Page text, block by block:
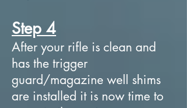
Step 4
After your rifle is clean and
has the trigger
guard/magazine well shims
are installed it is now time to